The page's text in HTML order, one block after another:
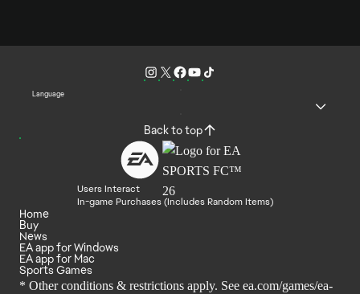
Language
Back to top
Users Interact
In-game Purchases (Includes Random Items)
Home
Buy
News
EA app for Windows
EA app for Mac
Sports Games
* Other conditions & restrictions apply. See ea.com/games/ea-